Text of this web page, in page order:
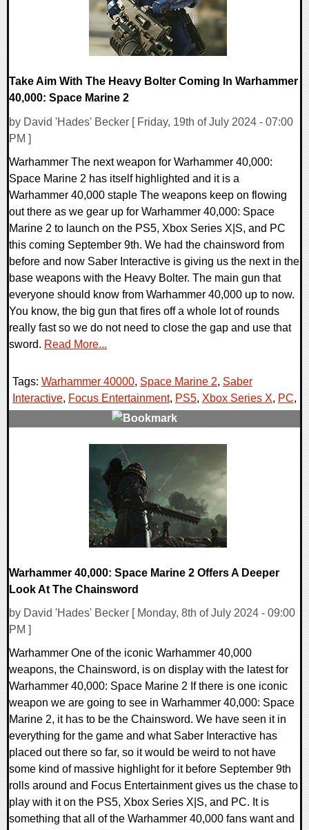
Take Aim With The Heavy Bolter Coming In Warhammer
40,000: Space Marine 2
by David 'Hades' Becker [ Friday, 19th of July 2024 - 07:00
PM ]
Warhammer The next weapon for Warhammer 40,000:
Space Marine 2 has itself highlighted and it is a
Warhammer 40,000 staple The weapons keep on flowing
out there as we gear up for Warhammer 40,000: Space
Marine 2 to launch on the PS5, Xbox Series X|S, and PC
this coming September 9th. We had the chainsword from
before and now Saber Interactive is giving us the next in the
base weapons with the Heavy Bolter. The main gun that
everyone should know from Warhammer 40,000 up to now.
You know, the big gun that fires off a whole lot of rounds
really fast so we do not need to close the gap and use that
sword. Read More...
Tags: Warhammer 40000, Space Marine 2, Saber
Interactive, Focus Entertainment, PS5, Xbox Series X, PC,
Warhammer 40,000: Space Marine 2 Offers A Deeper
Look At The Chainsword
by David 'Hades' Becker [ Monday, 8th of July 2024 - 09:00
PM ]
Warhammer One of the iconic Warhammer 40,000
weapons, the Chainsword, is on display with the latest for
Warhammer 40,000: Space Marine 2 If there is one iconic
weapon we are going to see in Warhammer 40,000: Space
Marine 2, it has to be the Chainsword. We have seen it in
everything for the game and what Saber Interactive has
placed out there so far, so it would be weird to not have
some kind of massive highlight for it before September 9th
rolls around and Focus Entertainment gives us the chase to
play with it on the PS5, Xbox Series X|S, and PC. It is
something that all of the Warhammer 40,000 fans want and